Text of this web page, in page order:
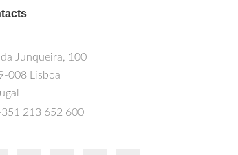
da Junqueira, 100
008 Lisboa
213 652 600